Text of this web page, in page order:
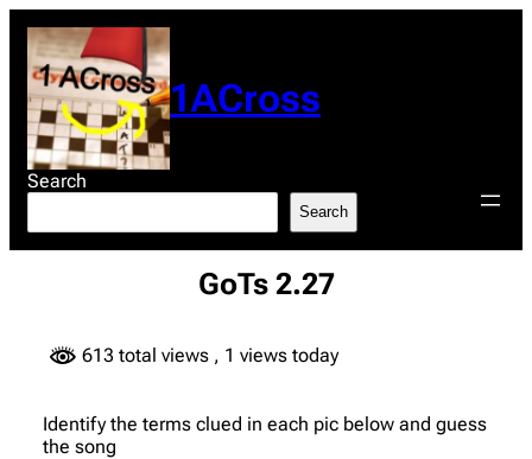
content
1ACross
Search
Search
GoTs 2.27
613 total views , 1 views today
Identify the terms clued in each pic below and guess
the song